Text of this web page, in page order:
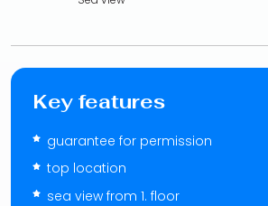
Key features
guarantee for permission
top location
sea view from 1. floor